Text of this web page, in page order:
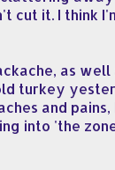
cut it. I think
as well
turkey
and pains,
into 'the